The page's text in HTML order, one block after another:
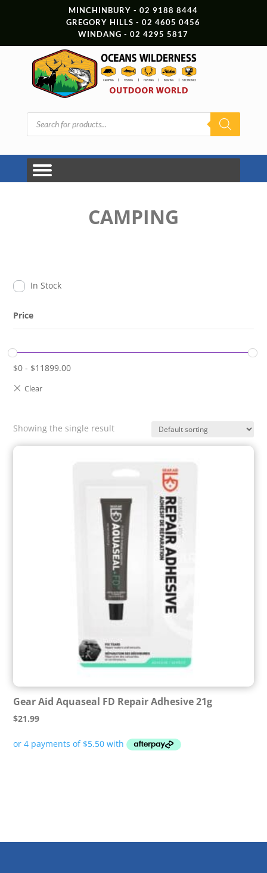
MINCHINBURY - 02 9188 8444
GREGORY HILLS - 02 4605 0456
WINDANG - 02 4295 5817
Products
search
CAMPING
In Stock
Price
$0 - $11899.00
Showing the single result
Gear Aid Aquaseal FD Repair Adhesive 21g
$21.99